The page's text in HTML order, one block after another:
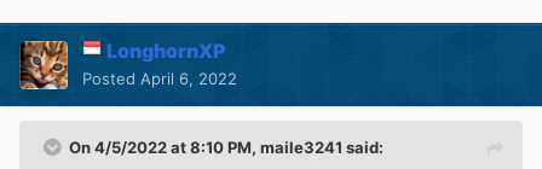
LonghornXP
Posted April 6, 2022
On 4/5/2022 at 8:10 PM, maile3241 said: